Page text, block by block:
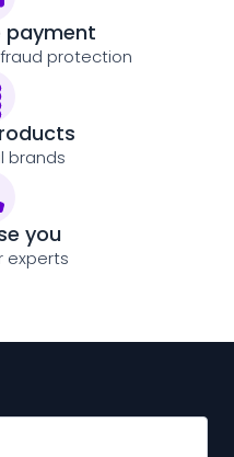
payment
protection
brands
you
experts